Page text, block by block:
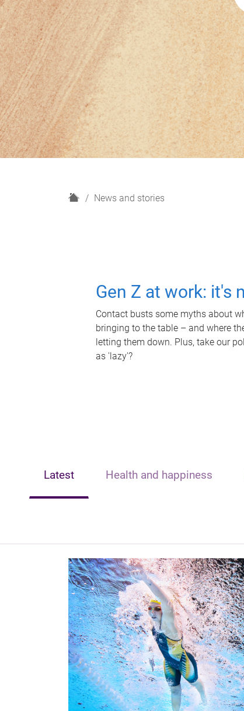
H
News and stories
Gen Z at work: it's
Contact busts some myths about
bringing to the table – and where
letting them down. Plus, take our
as 'lazy'?
Latest Health and happiness